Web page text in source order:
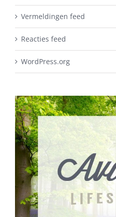
Vermeldingen feed
Reacties feed
WordPress.org